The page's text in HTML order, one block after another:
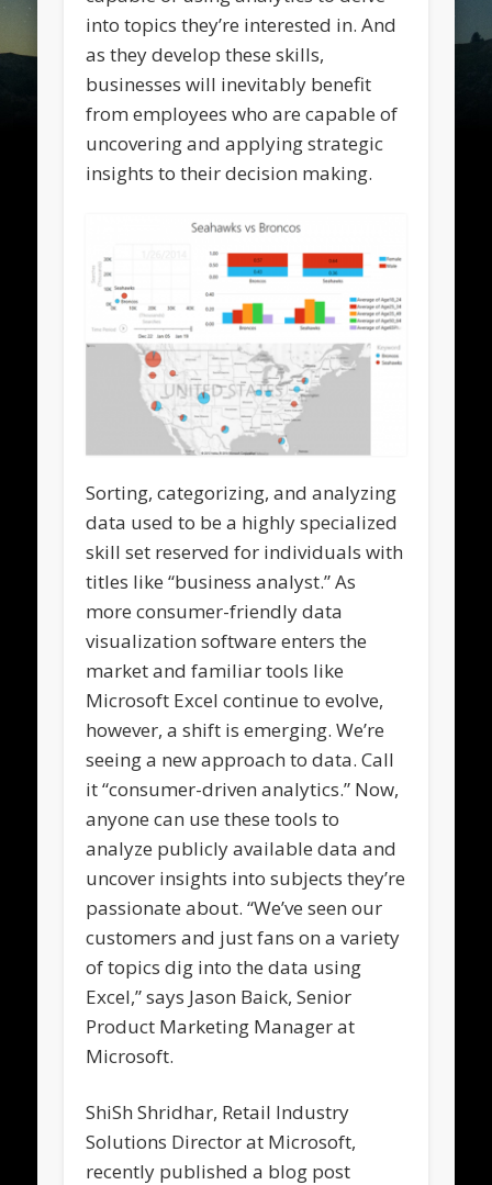
into topics they’re interested in. And
as they develop these skills,
businesses will inevitably benefit
from employees who are capable of
uncovering and applying strategic
insights to their decision making.
Sorting, categorizing, and analyzing
data used to be a highly specialized
skill set reserved for individuals with
titles like “business analyst.” As
more consumer-friendly data
visualization software enters the
market and familiar tools like
Microsoft Excel continue to evolve,
however, a shift is emerging. We’re
seeing a new approach to data. Call
it “consumer-driven analytics.” Now,
anyone can use these tools to
analyze publicly available data and
uncover insights into subjects they’re
passionate about. “We’ve seen our
customers and just fans on a variety
of topics dig into the data using
Excel,” says Jason Baick, Senior
Product Marketing Manager at
Microsoft.
ShiSh Shridhar, Retail Industry
Solutions Director at Microsoft,
recently published a blog post